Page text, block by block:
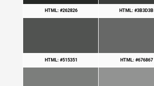
HTML: #262826 HTML: #3B3D3B
HTML: #515351 HTML: #676867